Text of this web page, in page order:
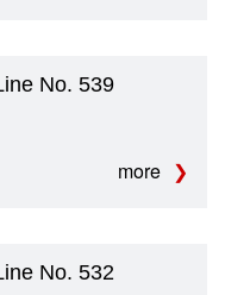
No. 539
more
No. 532